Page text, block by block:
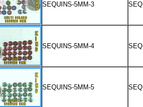
SEQUINS-5MM-3
SEQUINS-5MM-4
SEQUINS-5MM-5